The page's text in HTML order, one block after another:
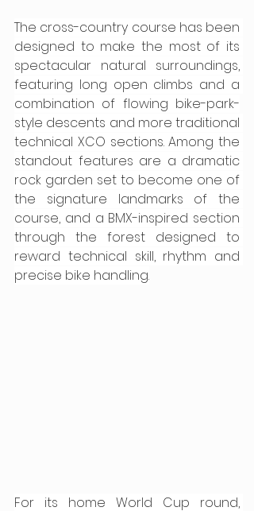
The cross-country course has been
designed to make the most of its
spectacular natural surroundings,
featuring long open climbs and a
combination of flowing bike-park-
style descents and more traditional
technical XCO sections. Among the
standout features are a dramatic
rock garden set to become one of
the signature landmarks of the
course, and a BMX-inspired section
through the forest designed to
reward technical skill, rhythm and
precise bike handling.